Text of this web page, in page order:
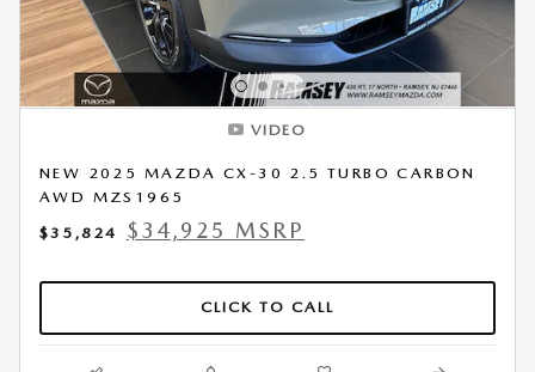
VIDEO
NEW 2025 MAZDA CX-30 2.5 TURBO CARBON
AWD MZS1965
$35,824
$34,925 MSRP
CLICK TO CALL